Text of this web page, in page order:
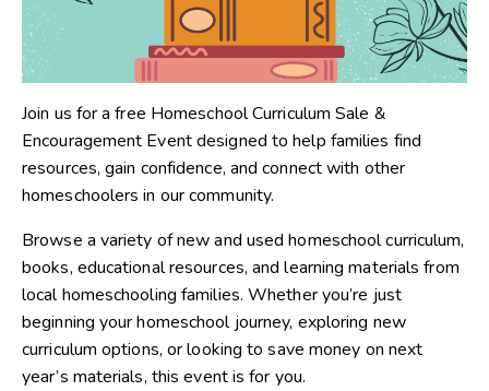
Join us for a free Homeschool Curriculum Sale &
Encouragement Event designed to help families find
resources, gain confidence, and connect with other
homeschoolers in our community.
Browse a variety of new and used homeschool curriculum,
books, educational resources, and learning materials from
local homeschooling families. Whether you’re just
beginning your homeschool journey, exploring new
curriculum options, or looking to save money on next
year’s materials, this event is for you.